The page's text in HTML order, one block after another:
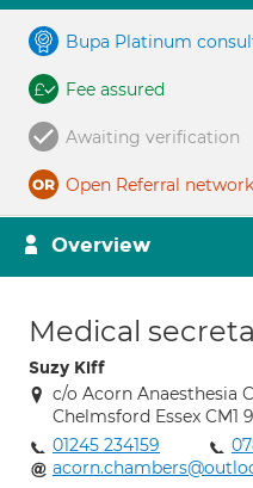
Bupa Platinum
Fee assured
Awaiting verification
Open Referral network
Overview
Medical
Suzy Kiff
c/o Acorn Anaesthesia
Chelmsford Essex CM1
01245 234159